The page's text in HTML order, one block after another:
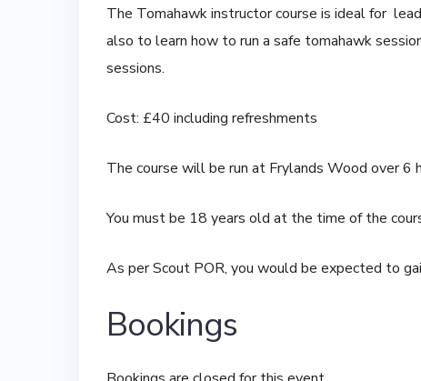
The Tomahawk instructor course is ideal for
also to learn how to run a safe tomahawk
sessions.
Cost: £40 including refreshments
The course will be run at Frylands Wood over
You must be 18 years old at the time of the
As per Scout POR, you would be expected to
Bookings